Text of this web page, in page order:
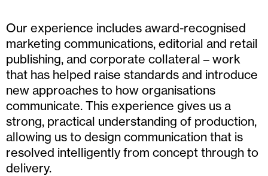
Our experience includes award-recognised
marketing communications, editorial and retail
publishing, and corporate collateral – work
that has helped raise standards and introduce
new approaches to how organisations
communicate. This experience gives us a
strong, practical understanding of production,
allowing us to design communication that is
resolved intelligently from concept through to
delivery.